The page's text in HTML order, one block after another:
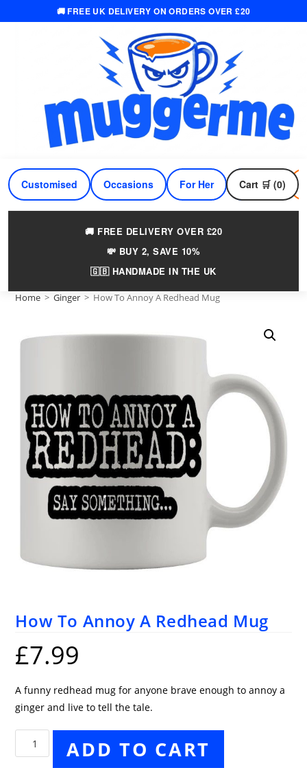
🚚 FREE UK DELIVERY ON ORDERS OVER £20
Customised Occasions For Her For Him
Cart 🛒 (0)
🚚 FREE DELIVERY OVER £20
💸 BUY 2, SAVE 10%
🇬🇧 HANDMADE IN THE UK
Home > Ginger > How To Annoy A Redhead Mug
How To Annoy A Redhead Mug
£7.99
A funny redhead mug for anyone brave enough to annoy a
ginger and live to tell the tale.
How
To
ADD TO CART